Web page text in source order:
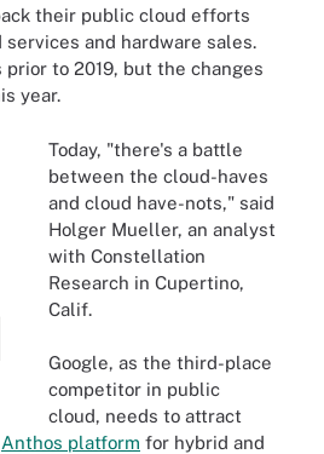
their public cloud efforts
and hardware sales.
to 2019, but the changes
year.
Today, "there's a battle
between the cloud-haves
and cloud have-nots," said
Holger Mueller, an analyst
with Constellation
Research in Cupertino,
Calif.
Google, as the third-place
competitor in public
cloud, needs to attract
Anthos platform for hybrid and